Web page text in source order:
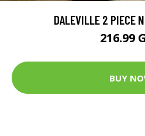
DALEVILLE 2 PIECE
216.99
BUY